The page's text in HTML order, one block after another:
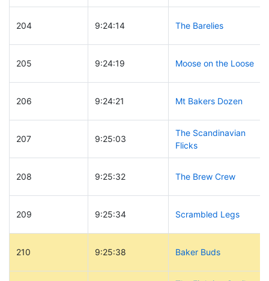
204 9:24:14 The Barelies
205 9:24:19 Moose on the Loose
206 9:24:21 Mt Bakers Dozen
207 9:25:03
The Scandinavian
Flicks
208 9:25:32 The Brew Crew
209 9:25:34 Scrambled Legs
210 9:25:38 Baker Buds